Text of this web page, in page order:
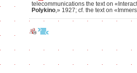
telecommunications the text on
Polykino,» 1927; cf. the text on